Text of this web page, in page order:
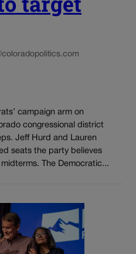
campaign arm on
congressional district
Jeff Hurd and Lauren
seats the party believes
The Democratic...